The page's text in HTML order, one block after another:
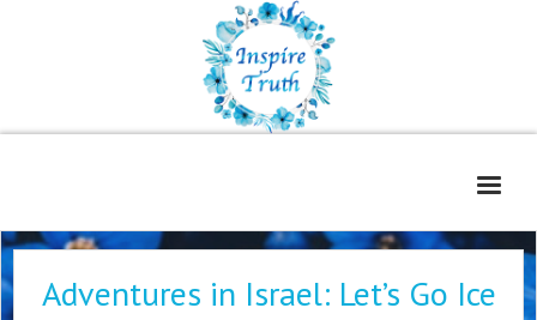
Home
About
Adventures in Israel: Let’s Go Ice